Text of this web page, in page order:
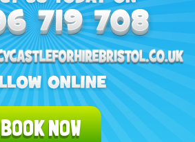
BOOK NOW